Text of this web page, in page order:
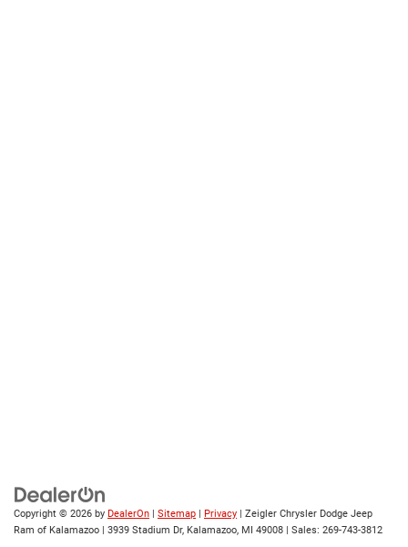
Copyright © 2026 by DealerOn | Sitemap | Privacy | Zeigler Chrysler Dodge Jeep
Ram of Kalamazoo | 3939 Stadium Dr, Kalamazoo, MI 49008 | Sales: 269-743-3812